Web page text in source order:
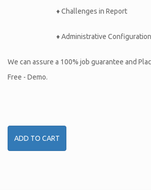
♦ Challenges in Report
♦ Administrative
We can assure a 100% job guarantee and
Free - Demo.
ADD TO CART